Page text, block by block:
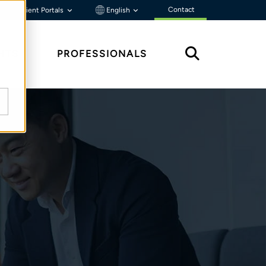
Client Portals English Contact
PROFESSIONALS